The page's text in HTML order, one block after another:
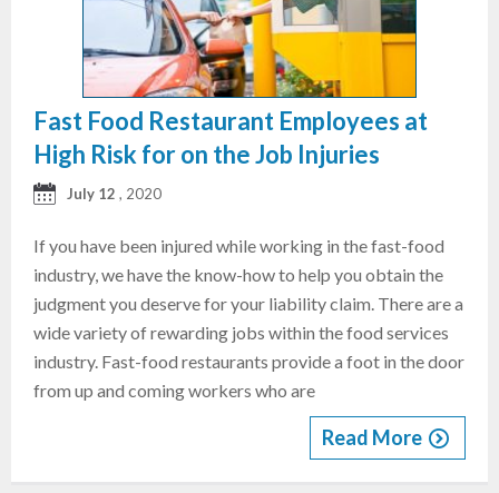
Fast Food Restaurant Employees at
High Risk for on the Job Injuries
July 12 , 2020
If you have been injured while working in the fast-food
industry, we have the know-how to help you obtain the
judgment you deserve for your liability claim. There are a
wide variety of rewarding jobs within the food services
industry. Fast-food restaurants provide a foot in the door
from up and coming workers who are
Read More